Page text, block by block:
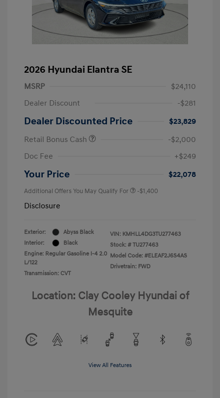
2026 Hyundai Elantra SE
MSRP
$24,110
Dealer Discount
-$281
Dealer Discounted Price
$23,829
Retail Bonus Cash
-$2,000
Doc Fee
+$249
Your Price $22,078
Additional Offers You May Qualify For -$1,400
Disclosure
Exterior:
Abyss Black
Interior:
Black
Engine: Regular Gasoline I-4 2.0
L/122
Transmission: CVT
VIN: KMHLL4DG3TU277463
Stock: # TU277463
Model Code: #ELEAF2J6S4AS
Drivetrain: FWD
Location: Clay Cooley Hyundai of
Mesquite
View All Features